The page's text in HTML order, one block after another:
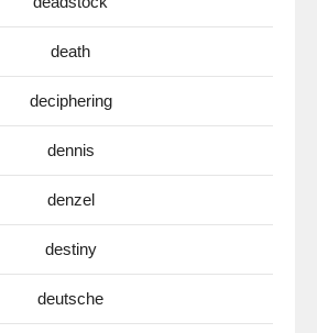
death
deciphering
dennis
denzel
destiny
deutsche